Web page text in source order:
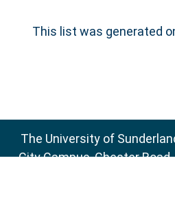
This list was generated
The University of
City Campus, Chester Road,